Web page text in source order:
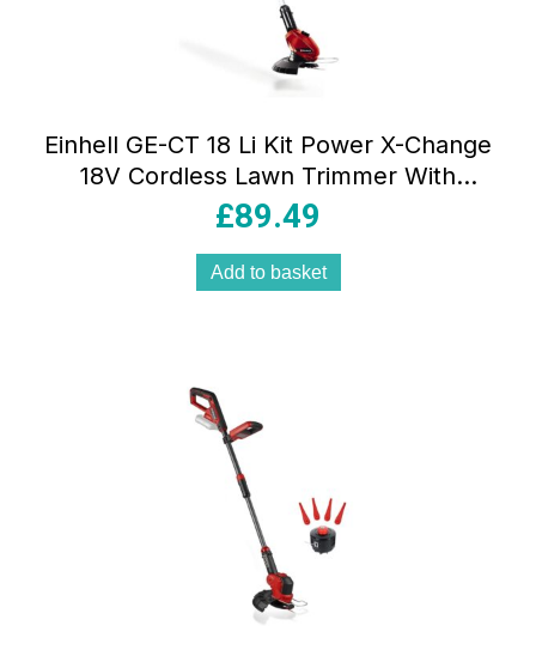
Einhell GE-CT 18 Li Kit Power X-Change
18V Cordless Lawn Trimmer With
Battery And Charger – Red & Black
£89.49
Add to basket